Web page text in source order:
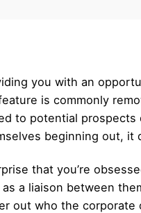
you with an
is commonly
to potential
beginning out, it
that you’re
a liaison between
out who the corporate